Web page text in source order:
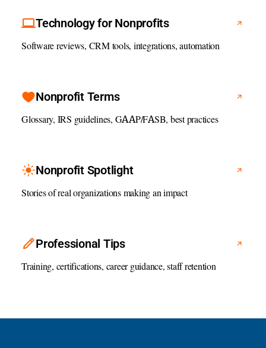
Technology for Nonprofits
Software reviews, CRM tools, integrations, automation
Nonprofit Terms
Glossary, IRS guidelines, GAAP/FASB, best practices
Nonprofit Spotlight
Stories of real organizations making an impact
Professional Tips
Training, certifications, career guidance, staff retention